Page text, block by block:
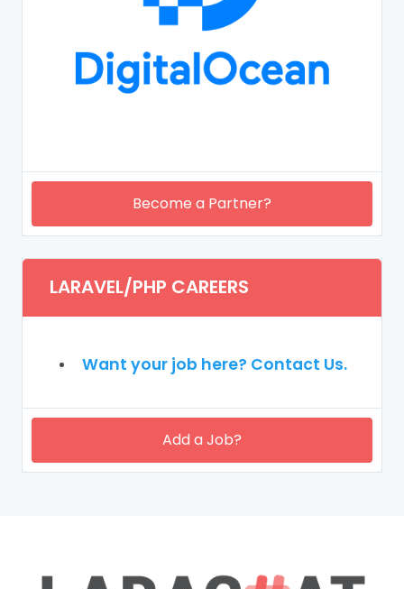
Become a Partner?
LARAVEL/PHP CAREERS
Want your job here? Contact Us.
Add a Job?